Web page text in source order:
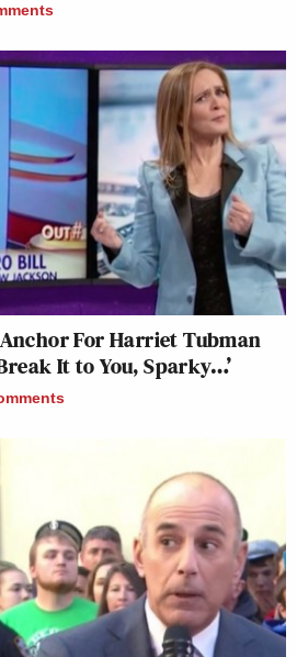
For Harriet Tubman
It to You, Sparky…’